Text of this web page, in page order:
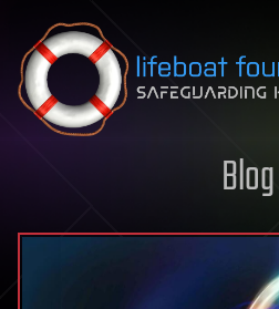
Skip to content
Blog